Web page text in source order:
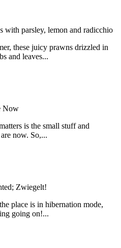
with parsley, lemon and radicchio
these juicy prawns drizzled in
and leaves...
Now
is the small stuff and
now. So,...
Zwiegelt!
place is in hibernation mode,
going on!...